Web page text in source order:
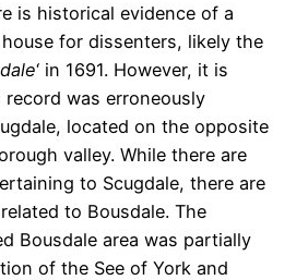
is historical evidence of a
for dissenters, likely the
‘ in 1691. However, it is
was erroneously
located on the opposite
valley. While there are
to Scugdale, there are
to Bousdale. The
Bousdale area was partially
of the See of York and